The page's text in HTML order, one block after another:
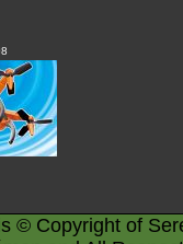
© Copyright of